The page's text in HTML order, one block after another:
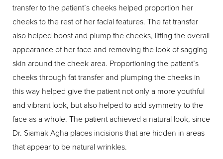
transfer to the patient’s cheeks helped proportion her
cheeks to the rest of her facial features. The fat transfer
also helped boost and plump the cheeks, lifting the overall
appearance of her face and removing the look of sagging
skin around the cheek area. Proportioning the patient’s
cheeks through fat transfer and plumping the cheeks in
this way helped give the patient not only a more youthful
and vibrant look, but also helped to add symmetry to the
face as a whole. The patient achieved a natural look, since
Dr. Siamak Agha places incisions that are hidden in areas
that appear to be natural wrinkles.